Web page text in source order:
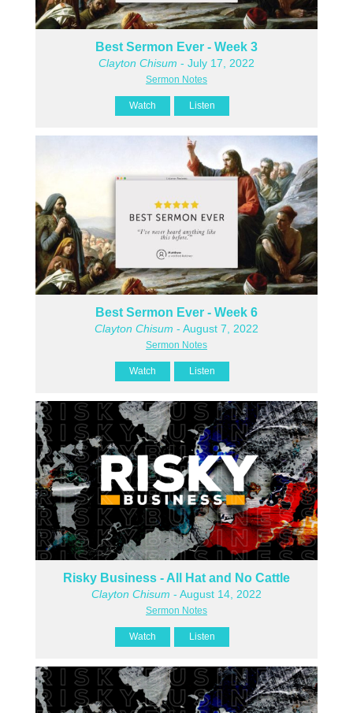
Best Sermon Ever - Week 3
Clayton Chisum - July 17, 2022
Sermon Notes
Watch Listen
Best Sermon Ever - Week 6
Clayton Chisum - August 7, 2022
Sermon Notes
Watch Listen
Risky Business - All Hat and No Cattle
Clayton Chisum - August 14, 2022
Sermon Notes
Watch Listen